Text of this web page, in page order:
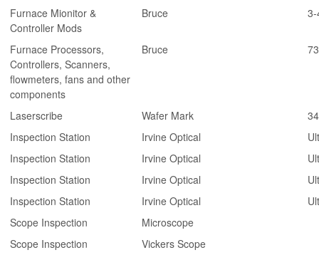
Furnace Mionitor &
Controller Mods
Bruce 3-
Furnace Processors,
Controllers, Scanners,
flowmeters, fans and other
components
Bruce
Laserscribe Wafer Mark
Inspection Station
Irvine Optical
Inspection Station
Irvine Optical
Inspection Station
Irvine Optical
Inspection Station
Irvine Optical
Scope Inspection
Microscope
Scope Inspection
Vickers Scope